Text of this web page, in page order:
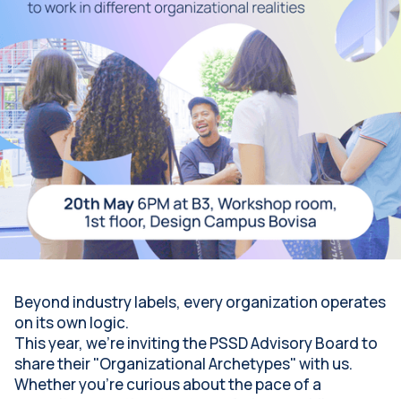
Beyond industry labels, every organization operates
on its own logic.
This year, we’re inviting the PSSD Advisory Board to
share their "Organizational Archetypes" with us.
Whether you're curious about the pace of a